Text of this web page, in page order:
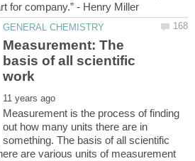
Measurement: The
basis of all scientific
Measurement is the process of finding
out how many units there are in
something. The basis of all scientific
are various units of measurement